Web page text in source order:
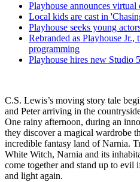
Playhouse announces virtual
Local kids are cast in
Playhouse seeks young
Rebranded as Playhouse Jr.,
programming
Playhouse hires new Studio
C.S. Lewis’s moving story tale
and Peter arriving in the
One rainy afternoon, during an
they discover a magical wardrobe
incredible fantasy land of Narnia.
White Witch, Narnia and its
come together and stand up to evil
and light again.